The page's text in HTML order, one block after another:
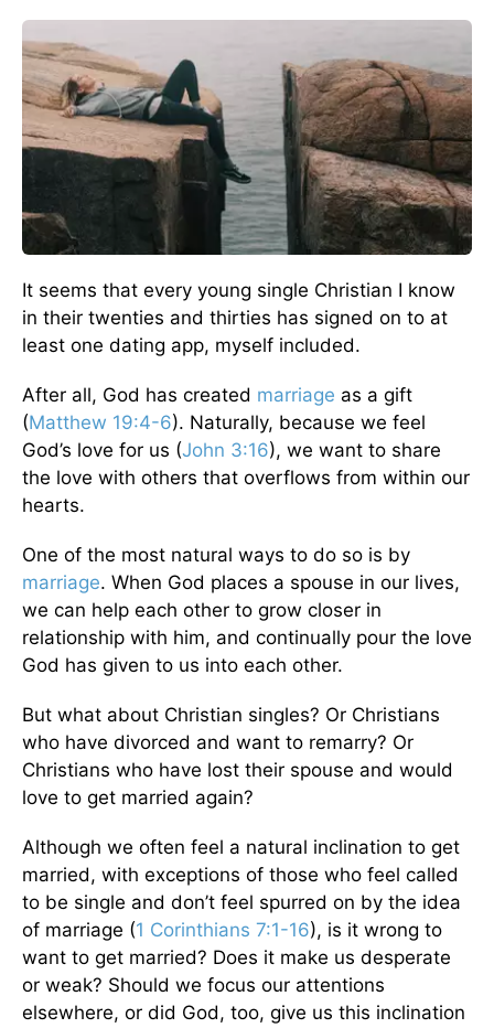
It seems that every young single Christian I know
in their twenties and thirties has signed on to at
least one dating app, myself included.
After all, God has created marriage as a gift
(Matthew 19:4-6). Naturally, because we feel
God’s love for us (John 3:16), we want to share
the love with others that overflows from within our
hearts.
One of the most natural ways to do so is by
marriage. When God places a spouse in our lives,
we can help each other to grow closer in
relationship with him, and continually pour the love
God has given to us into each other.
But what about Christian singles? Or Christians
who have divorced and want to remarry? Or
Christians who have lost their spouse and would
love to get married again?
Although we often feel a natural inclination to get
married, with exceptions of those who feel called
to be single and don’t feel spurred on by the idea
of marriage (1 Corinthians 7:1-16), is it wrong to
want to get married? Does it make us desperate
or weak? Should we focus our attentions
elsewhere, or did God, too, give us this inclination